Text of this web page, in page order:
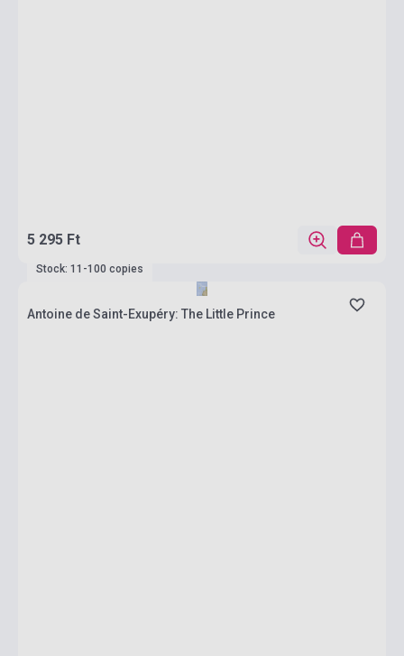
5 295 Ft
Stock: 11-100 copies
Antoine de Saint-Exupéry: The Little Prince